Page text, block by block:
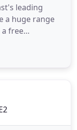
leading
a huge range
free
blinds for